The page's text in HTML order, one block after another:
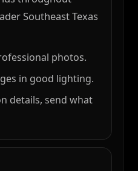
Southeast Texas
photos.
in good lighting.
details, send what